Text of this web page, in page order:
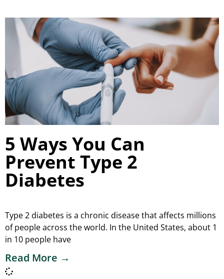
5 Ways You Can
Prevent Type 2
Diabetes
Type 2 diabetes is a chronic disease that affects millions
of people across the world. In the United States, about 1
in 10 people have
Read More →